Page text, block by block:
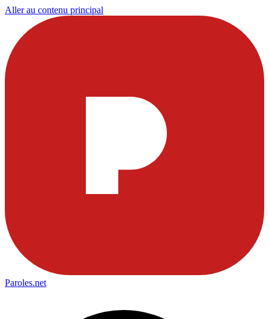
Aller au contenu principal
Paroles.net